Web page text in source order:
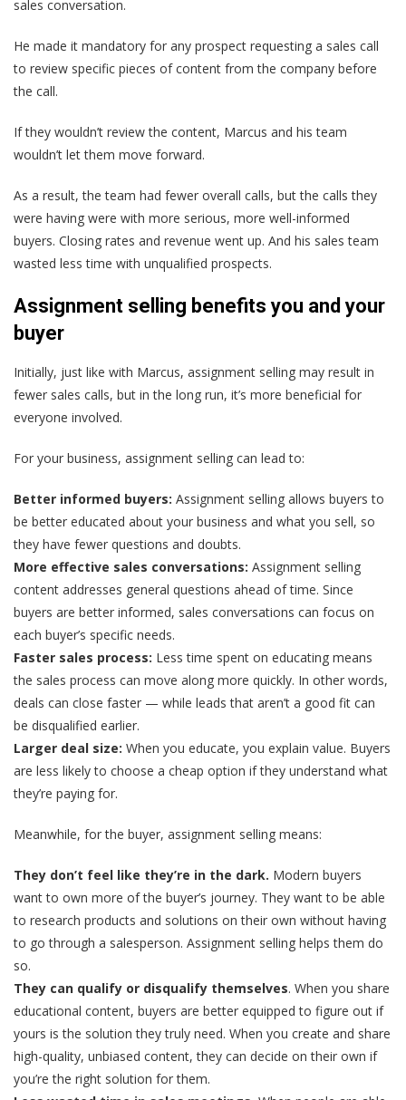
sales conversation.
He made it mandatory for any prospect requesting a sales call
to review specific pieces of content from the company before
the call.
If they wouldn’t review the content, Marcus and his team
wouldn’t let them move forward.
As a result, the team had fewer overall calls, but the calls they
were having were with more serious, more well-informed
buyers. Closing rates and revenue went up. And his sales team
wasted less time with unqualified prospects.
Assignment selling benefits you and your
buyer
Initially, just like with Marcus, assignment selling may result in
fewer sales calls, but in the long run, it’s more beneficial for
everyone involved.
For your business, assignment selling can lead to:
Better informed buyers: Assignment selling allows buyers to
be better educated about your business and what you sell, so
they have fewer questions and doubts.
More effective sales conversations: Assignment selling
content addresses general questions ahead of time. Since
buyers are better informed, sales conversations can focus on
each buyer’s specific needs.
Faster sales process: Less time spent on educating means
the sales process can move along more quickly. In other words,
deals can close faster — while leads that aren’t a good fit can
be disqualified earlier.
Larger deal size: When you educate, you explain value. Buyers
are less likely to choose a cheap option if they understand what
they’re paying for.
Meanwhile, for the buyer, assignment selling means:
They don’t feel like they’re in the dark. Modern buyers
want to own more of the buyer’s journey. They want to be able
to research products and solutions on their own without having
to go through a salesperson. Assignment selling helps them do
so.
They can qualify or disqualify themselves. When you share
educational content, buyers are better equipped to figure out if
yours is the solution they truly need. When you create and share
high-quality, unbiased content, they can decide on their own if
you’re the right solution for them.